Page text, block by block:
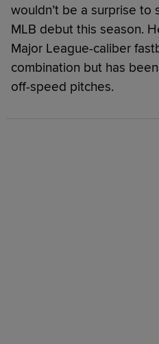
wouldn’t be a surprise to
MLB debut this season.
Major League-caliber
combination but has
off-speed pitches.